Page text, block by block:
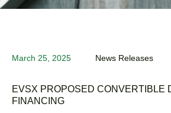
March 25, 2025 News Releases
EVSX PROPOSED CONVERTIBLE
FINANCING